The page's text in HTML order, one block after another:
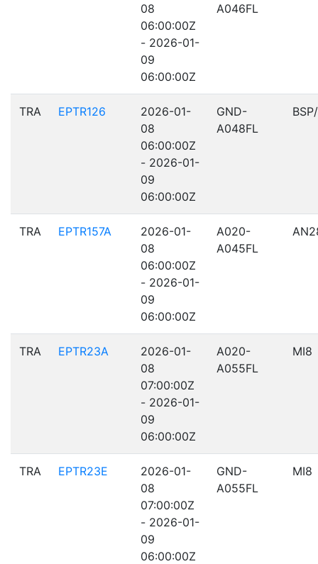
08
06:00:00Z
- 2026-01-
09
06:00:00Z
A046FL
TRA EPTR126
2026-01-
08
06:00:00Z
- 2026-01-
09
06:00:00Z
GND-
A048FL
TRA EPTR157A
2026-01-
08
06:00:00Z
- 2026-01-
09
06:00:00Z
A020-
A045FL
TRA EPTR23A
2026-01-
08
07:00:00Z
- 2026-01-
09
06:00:00Z
A020-
A055FL
MI8
TRA EPTR23E
2026-01-
08
07:00:00Z
- 2026-01-
09
06:00:00Z
GND-
A055FL
MI8